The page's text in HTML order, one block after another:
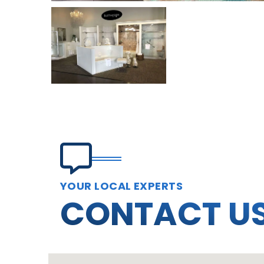
YOUR LOCAL EXPERTS
CONTACT